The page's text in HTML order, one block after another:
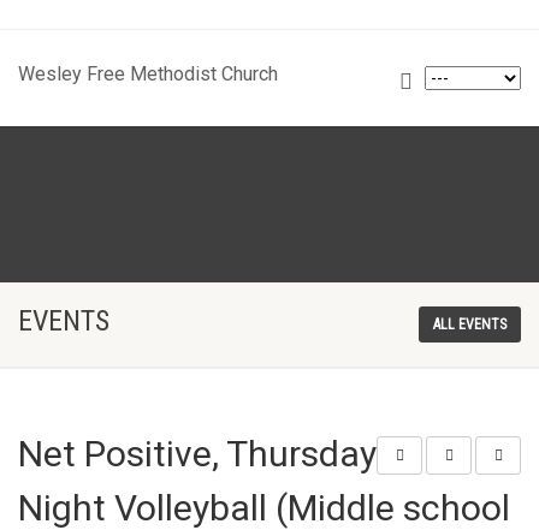
Wesley Free Methodist Church
EVENTS ALL EVENTS
Net Positive, Thursday
Night Volleyball (Middle school